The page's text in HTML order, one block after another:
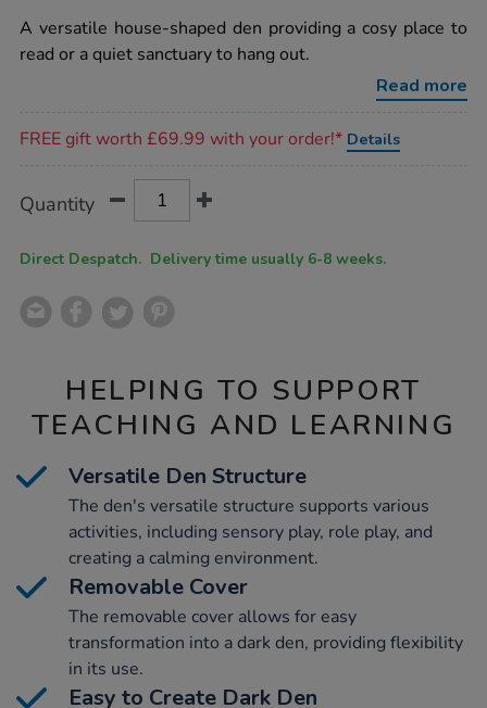
sensory-
dark-
den-
A versatile house-shaped den providing a cosy place to
read or a quiet sanctuary to hang out.
Read more
FREE gift worth £69.99 with your order!* Details
Actions
TO
Quantity
Direct Despatch. Delivery time usually 6-8 weeks.
HELPING TO SUPPORT
TEACHING AND LEARNING
Versatile Den Structure
The den's versatile structure supports various
activities, including sensory play, role play, and
creating a calming environment.
Removable Cover
The removable cover allows for easy
transformation into a dark den, providing flexibility
in its use.
Easy to Create Dark Den